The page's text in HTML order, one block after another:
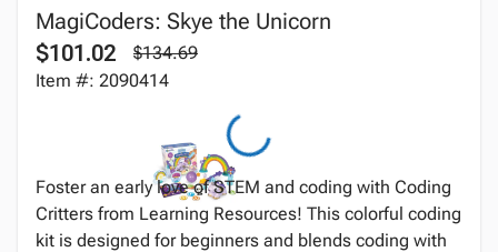
MagiCoders: Skye the Unicorn
$101.02
$134.69
Item #: 2090414
Foster an early love of STEM and coding with Coding
Critters from Learning Resources! This colorful coding
kit is designed for beginners and blends coding with